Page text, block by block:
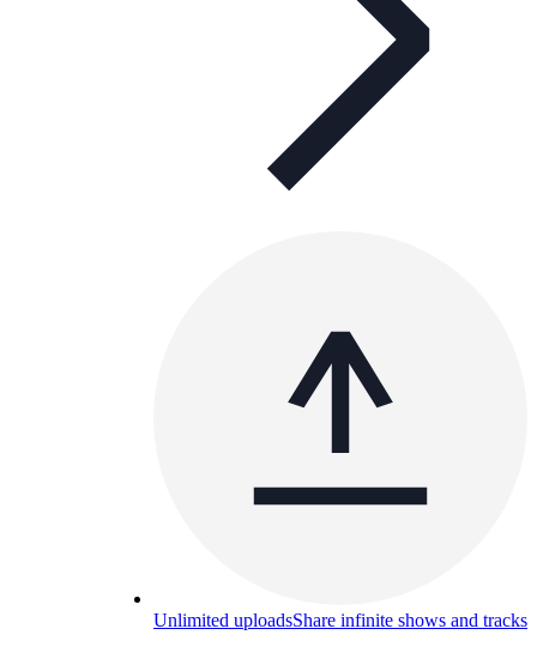
Unlimited uploadsShare infinite shows and tracks